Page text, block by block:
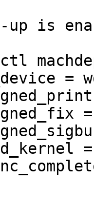
up is
=